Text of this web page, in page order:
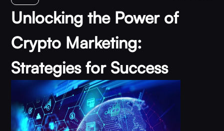
Unlocking the Power of
Crypto Marketing:
Strategies for Success